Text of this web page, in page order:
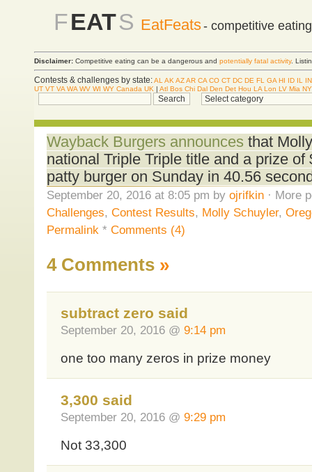
FEATS EatFeats- competitive
Disclaimer: Competitive eating can be a dangerous and potentially fatal activity.
Contests & challenges by state:AL AK AZAR CA CO CT DC DE FL GA HI ID IL
IN
UT VT VA WA WV WI WY Canada UK | Atl Bos Chi Dal Den Det Hou LA Lon LV Mia
Wayback Burgers announces that
national Triple Triple title and a prize of
patty burger on Sunday in 40.56
September 20, 2016 at 8:05 pm by ojrifkin· More
Challenges, Contest Results, Molly Schuyler,
Permalink * Comments (4)
4 Comments »
subtract zero said
September 20, 2016 @ 9:14 pm
one too many zeros in prize money
3,300 said
September 20, 2016 @ 9:29 pm
Not 33,300